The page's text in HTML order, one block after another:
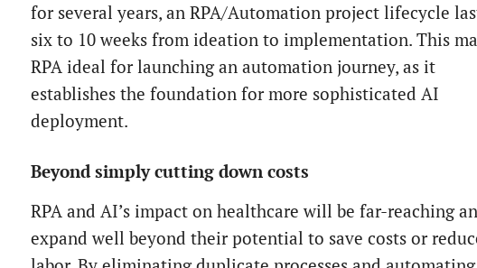
for several years, an RPA/Automation project lifecycle
six to 10 weeks from ideation to implementation. This
RPA ideal for launching an automation journey, as it
establishes the foundation for more sophisticated AI
deployment.
Beyond simply cutting down costs
RPA and AI’s impact on healthcare will be far-reaching
expand well beyond their potential to save costs or